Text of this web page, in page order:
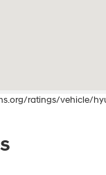
ratings/vehicle/